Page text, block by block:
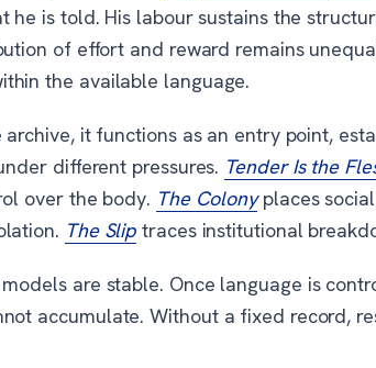
he is told. His labour sustains the
of effort and reward remains
the available language.
it functions as an entry point,
different pressures. Tender Is the
over the body. The Colonyplaces
The Slip traces institutional
are stable. Once language is
accumulate. Without a fixed record,